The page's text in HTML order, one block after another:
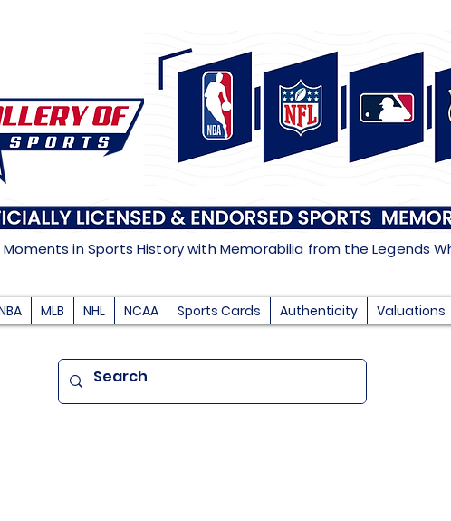
in Sports History with Memorabilia from the Legends
MLB NHL NCAA Sports Cards Authenticity Valuations